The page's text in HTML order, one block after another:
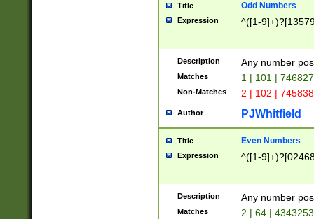
Title Odd Numbers
Expression ^([1-
Description Any number
Matches 1 | 101 |
Non-Matches 2 | 102 |
Author PJWhitfield
Title Even Numbers
Expression ^([1-
Description Any number
Matches 2 | 64 |